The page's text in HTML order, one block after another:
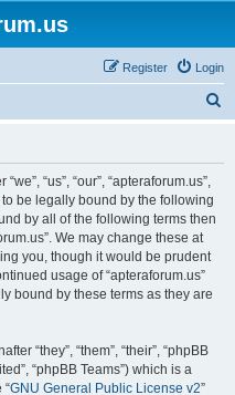
Login
Register
“us”, “our”, “apteraforum.us”,
be legally bound by the following
by all of the following terms then
We may change these at
you, though it would be prudent
usage of “apteraforum.us”
bound by these terms as they are
“they”, “them”, “their”, “phpBB
“phpBB Teams”) which is a
“GNU General Public License v2”